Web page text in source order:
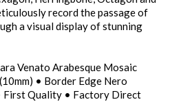
record the passage of
a visual display of stunning
Venato Arabesque Mosaic
• Border Edge Nero
First Quality • Factory Direct